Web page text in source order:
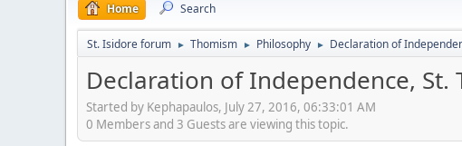
Home Search
St. Isidore forum ► Thomism ► Philosophy ► Declaration of
Declaration of Independence, St.
Started by Kephapaulos, July 27, 2016, 06:33:01 AM
0 Members and 3 Guests are viewing this topic.